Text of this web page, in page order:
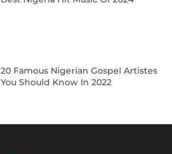
20 Famous Nigerian Gospel Artistes
You Should Know In 2022